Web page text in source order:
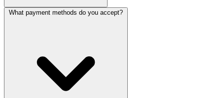
What payment methods do you accept?